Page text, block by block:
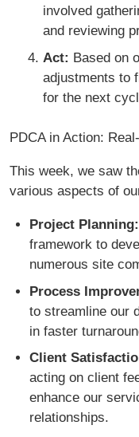
involved
and reviewing
Act: Based on
adjustments to
for the next
PDCA in Action:
This week, we saw
various aspects of
Project Planning:
framework to
numerous site
Process
to streamline our
in faster
Client
acting on client
enhance our
relationships.